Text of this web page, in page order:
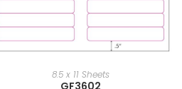
8.5 x 11 Sheets